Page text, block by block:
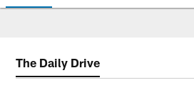
The Daily Drive